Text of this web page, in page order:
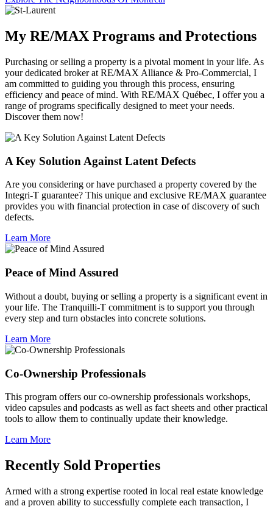
My RE/MAX Programs and Protections
Purchasing or selling a property is a pivotal moment in your life. As
your dedicated broker at RE/MAX Alliance & Pro-Commercial, I
am committed to guiding you through this process, ensuring
efficiency and peace of mind. With RE/MAX Québec, I offer you a
range of programs specifically designed to meet your needs.
Discover them now!
A Key Solution Against Latent Defects
Are you considering or have purchased a property covered by the
Integri-T guarantee? This unique and exclusive RE/MAX guarantee
provides you with financial protection in case of discovery of such
defects.
Learn More
Peace of Mind Assured
Without a doubt, buying or selling a property is a significant event in
your life. The Tranquilli-T commitment is to support you through
every step and turn obstacles into concrete solutions.
Learn More
Co-Ownership Professionals
This program offers our co-ownership professionals workshops,
video capsules and podcasts as well as fact sheets and other practical
tools to allow them to continually update their knowledge.
Learn More
Recently Sold Properties
Armed with a strong expertise rooted in local real estate knowledge
and a proven ability to successfully complete each transaction, I